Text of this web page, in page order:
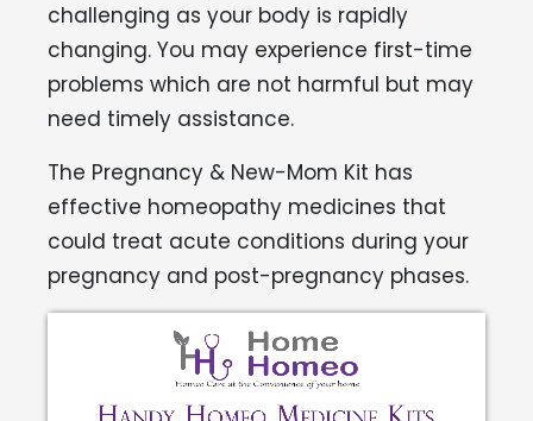
challenging as your body is rapidly
changing. You may experience first-time
problems which are not harmful but may
need timely assistance.
The Pregnancy & New-Mom Kit has
effective homeopathy medicines that
could treat acute conditions during your
pregnancy and post-pregnancy phases.